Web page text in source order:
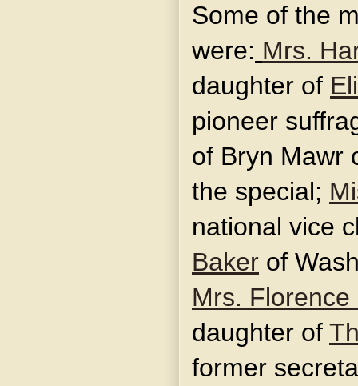
Some of the
were: Mrs.
daughter of
pioneer
of Bryn Mawr
the special;
national vice
Baker of
Mrs.
daughter of
former